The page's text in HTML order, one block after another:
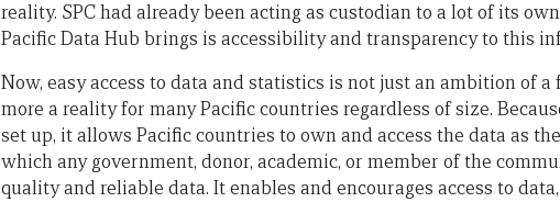
reality. SPC had already been acting as custodian to a lot of its
Pacific Data Hub brings is accessibility and transparency to this
Now, easy access to data and statistics is not just an ambition of
more a reality for many Pacific countries regardless of size.
set up, it allows Pacific countries to own and access the data as
which any government, donor, academic, or member of the
quality and reliable data. It enables and encourages access to